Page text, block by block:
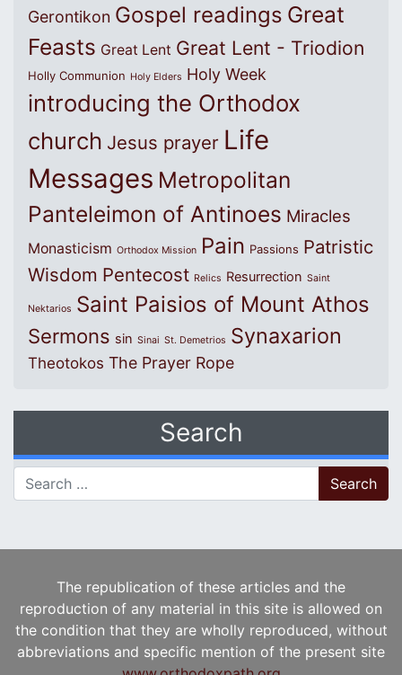
Gerontikon Gospel readings Great
Feasts Great Lent Great Lent - Triodion
Holly Communion Holy Elders Holy Week
introducing the Orthodox
church Jesus prayer Life
Messages Metropolitan
Panteleimon of Antinoes Miracles
Monasticism Orthodox Mission Pain Passions Patristic
Wisdom Pentecost Relics Resurrection Saint
Nektarios Saint Paisios of Mount Athos
Sermons sin Sinai St. Demetrios Synaxarion
Theotokos The Prayer Rope
Search
Search for:
The republication of these articles and the
reproduction of any material in this site is allowed on
the condition that they are wholly reproduced, without
abbreviations and specific mention of the present site